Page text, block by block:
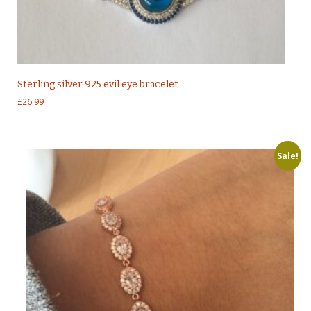
Sterling silver 925 evil eye bracelet
£26.99
Sale!